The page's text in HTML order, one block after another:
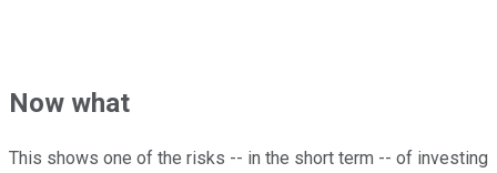
Now what
This shows one of the risks -- in the short term -- of investing